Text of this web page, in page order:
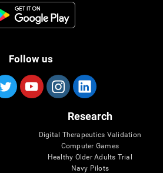
Follow us
Research
Digital Therapeutics Validation
Computer Games
Healthy Older Adults Trial
Navy Pilots